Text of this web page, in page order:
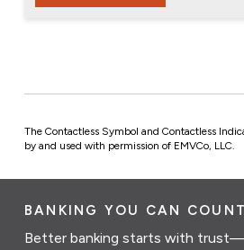
The Contactless Symbol and Contactless
by and used with permission of EMVCo, LLC.
BANKING YOU CAN
Better banking starts with